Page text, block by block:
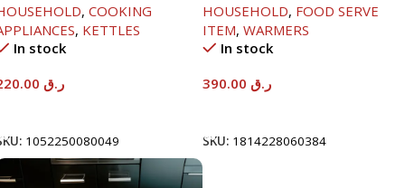
, COOKING
, KETTLES
In stock
ر.ق
1052250080049
HOUSEHOLD, FOOD SERVE
ITEM, WARMERS
In stock
ر.ق
SKU: 1814228060384